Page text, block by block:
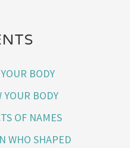
BODY
BODY
OF NAMES
WHO SHAPED